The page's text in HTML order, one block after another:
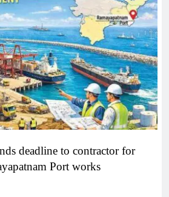
deadline to contractor for
Port works